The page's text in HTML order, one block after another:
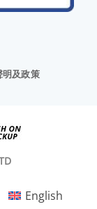
明及政策
English